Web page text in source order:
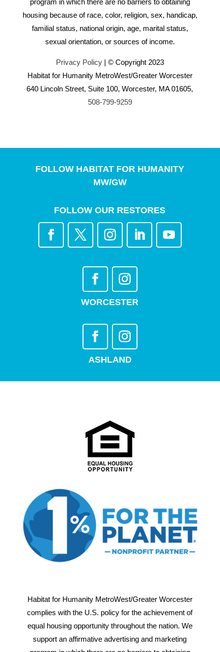
housing because of race, color, religion, sex, handicap,
familial status, national origin, age, marital status,
sexual orientation, or sources of income.
Privacy Policy| © Copyright 2023
Habitat for Humanity MetroWest/Greater Worcester
640 Lincoln Street, Suite 100, Worcester, MA 01605,
508-799-9259
FOLLOW HABITAT FOR HUMANITY
MW/GW
FOLLOW OUR RESTORES
WORCESTER
ASHLAND
Habitat for Humanity MetroWest/Greater Worcester
complies with the U.S. policy for the achievement of
equal housing opportunity throughout the nation. We
support an affirmative advertising and marketing